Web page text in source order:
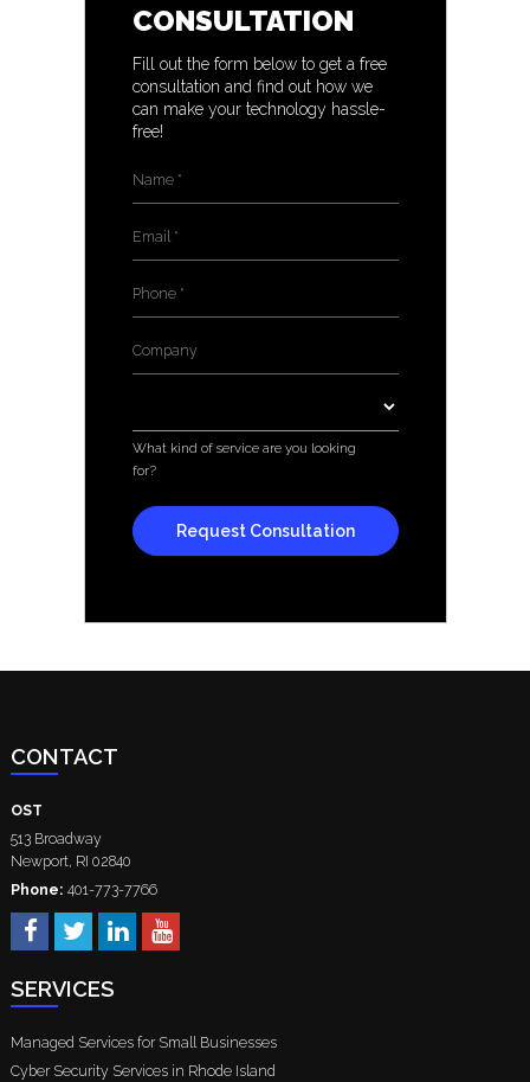
CONSULTATION
Fill out the form below to get a free
consultation and find out how we
can make your technology hassle-
free!
What kind of service are you looking
for?
CONTACT
OST
513 Broadway
Newport, RI 02840
Phone: 401-773-7766
SERVICES
Managed Services for Small Businesses
Cyber Security Services in Rhode Island